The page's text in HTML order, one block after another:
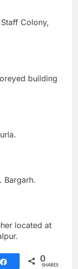
Colony,
building
Bargarh.
located at
Share 0
SHARES